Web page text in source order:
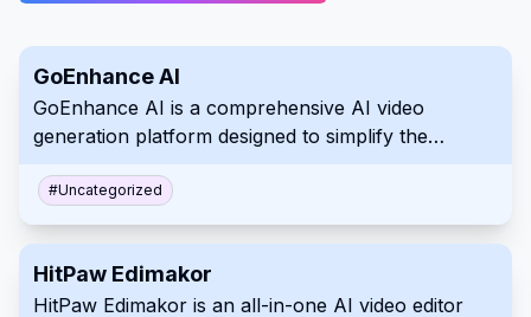
GoEnhance AI
GoEnhance AI is a comprehensive AI video
generation platform designed to simplify the
images, and existing video footage. It features a
robust suite of tools including high-resolution
and character animation capabilities. Accessible via
web browsers on both PC and mobile, this
#Uncategorized
HitPaw Edimakor
HitPaw Edimakor is an all-in-one AI video editor